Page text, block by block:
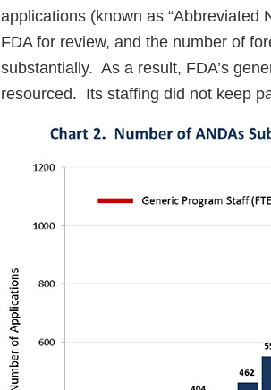
applications (known as “Abbreviated
FDA for review, and the number of
substantially. As a result, FDA’s
resourced. Its staffing did not keep